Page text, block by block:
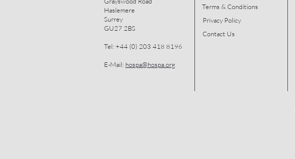
Haslemere
Surrey
GU27 2BS
Tel: +44 (0) 203 418 8196
E-Mail: hospa@hospa.org
Terms & Conditions
Privacy Policy
Contact Us